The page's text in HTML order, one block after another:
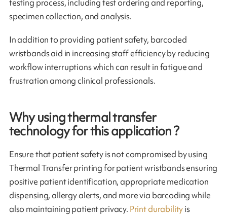
testing process, including test ordering and reporting,
specimen collection, and analysis.
In addition to providing patient safety, barcoded
wristbands aid in increasing staff efficiency by reducing
workflow interruptions which can result in fatigue and
frustration among clinical professionals.
Why using thermal transfer
technology for this application ?
Ensure that patient safety is not compromised by using
Thermal Transfer printing for patient wristbands ensuring
positive patient identification, appropriate medication
dispensing, allergy alerts, and more via barcoding while
also maintaining patient privacy. Print durabilityis